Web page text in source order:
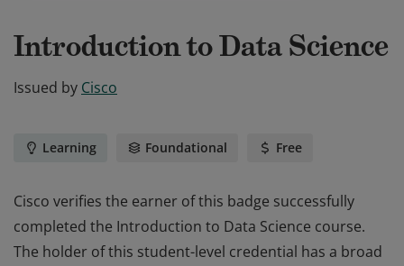
Introduction to Data Science
Issued by Cisco
Learning Foundational Free
Cisco verifies the earner of this badge successfully
completed the Introduction to Data Science course.
The holder of this student-level credential has a broad